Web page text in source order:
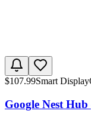
$107.99Smart Display
Google Nest